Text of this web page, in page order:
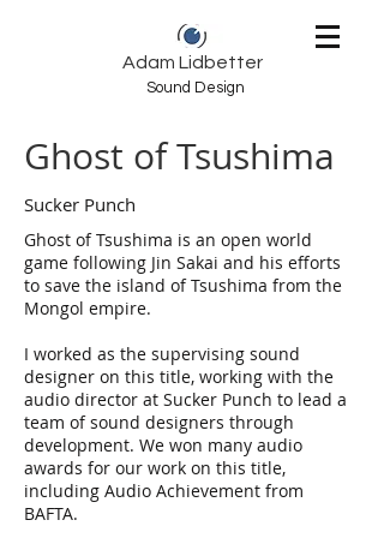
Adam Lidbetter
Sound Design
Ghost of Tsushima
Sucker Punch
Ghost of Tsushima is an open world
game following Jin Sakai and his efforts
to save the island of Tsushima from the
Mongol empire.
I worked as the supervising sound
designer on this title, working with the
audio director at Sucker Punch to lead a
team of sound designers through
development. We won many audio
awards for our work on this title,
including Audio Achievement from
BAFTA.